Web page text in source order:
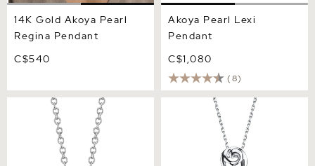
14K Gold Akoya Pearl
Regina Pendant
C$540
Akoya Pearl Lexi
Pendant
C$1,080
(8)
Japanese Akoya Pearl Cora
Akoya Pearl Andrea